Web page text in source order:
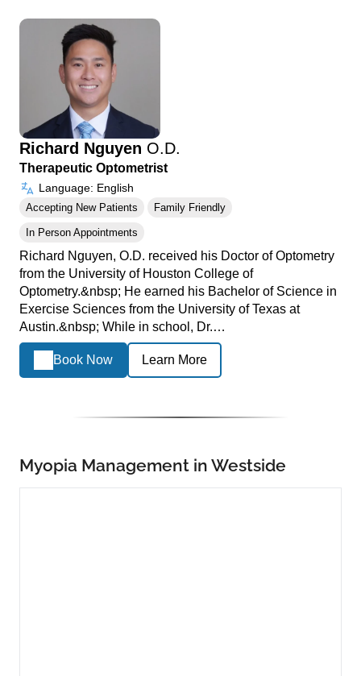
Richard Nguyen O.D.
Therapeutic Optometrist
Language: English
Accepting New Patients Family Friendly
In Person Appointments
Richard Nguyen, O.D. received his Doctor of Optometry
from the University of Houston College of
Optometry.&nbsp; He earned his Bachelor of Science in
Exercise Sciences from the University of Texas at
Austin.&nbsp; While in school, Dr.…
Book Now Learn More
Myopia Management in Westside